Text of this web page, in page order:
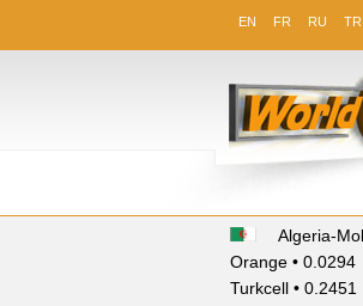
EN FR RU TR
Algeria-
Orange • 0.0294
Turkcell • 0.2451